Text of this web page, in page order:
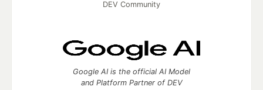
DEV Community
Google AI is the official AI Model
and Platform Partner of DEV